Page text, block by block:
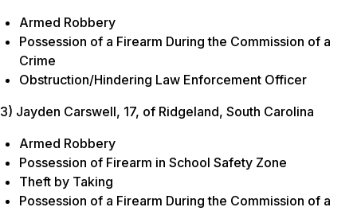
Armed Robbery
Possession of a Firearm During the Commission of a
Crime
Obstruction/Hindering Law Enforcement Officer
3) Jayden Carswell, 17, of Ridgeland, South Carolina
Armed Robbery
Possession of Firearm in School Safety Zone
Theft by Taking
Possession of a Firearm During the Commission of a